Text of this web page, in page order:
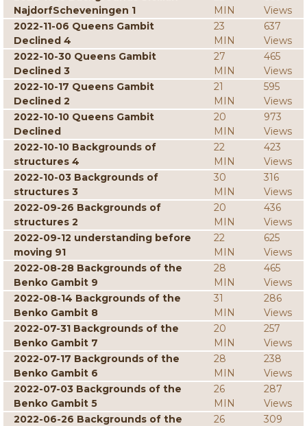
NajdorfScheveningen 1
MIN
Views
2022-11-06 Queens Gambit
Declined 4
23
MIN
637
Views
2022-10-30 Queens Gambit
Declined 3
27
MIN
465
Views
2022-10-17 Queens Gambit
Declined 2
21
MIN
595
Views
2022-10-10 Queens Gambit
Declined
20
MIN
973
Views
2022-10-10 Backgrounds of
structures 4
22
MIN
423
Views
2022-10-03 Backgrounds of
structures 3
30
MIN
316
Views
2022-09-26 Backgrounds of
structures 2
20
MIN
436
Views
2022-09-12 understanding before
moving 91
22
MIN
625
Views
2022-08-28 Backgrounds of the
Benko Gambit 9
28
MIN
465
Views
2022-08-14 Backgrounds of the
Benko Gambit 8
31
MIN
286
Views
2022-07-31 Backgrounds of the
Benko Gambit 7
20
MIN
257
Views
2022-07-17 Backgrounds of the
Benko Gambit 6
28
MIN
238
Views
2022-07-03 Backgrounds of the
Benko Gambit 5
26
MIN
287
Views
2022-06-26 Backgrounds of the
26
309